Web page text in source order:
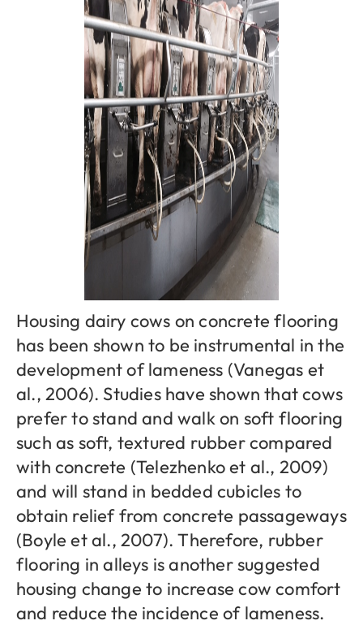
Housing dairy cows on concrete flooring
has been shown to be instrumental in the
development of lameness (Vanegas et
al., 2006). Studies have shown that cows
prefer to stand and walk on soft flooring
such as soft, textured rubber compared
with concrete (Telezhenko et al., 2009)
and will stand in bedded cubicles to
obtain relief from concrete passageways
(Boyle et al., 2007). Therefore, rubber
flooring in alleys is another suggested
housing change to increase cow comfort
and reduce the incidence of lameness.